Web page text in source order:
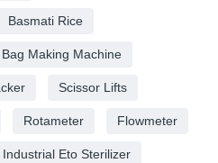
Basmati Rice
Making Machine
Scissor Lifts
Rotameter Flowmeter
Industrial Eto Sterilizer